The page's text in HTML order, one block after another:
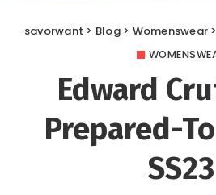
savorwant > Blog> Womenswear >
Edward
Prepared-
SS23